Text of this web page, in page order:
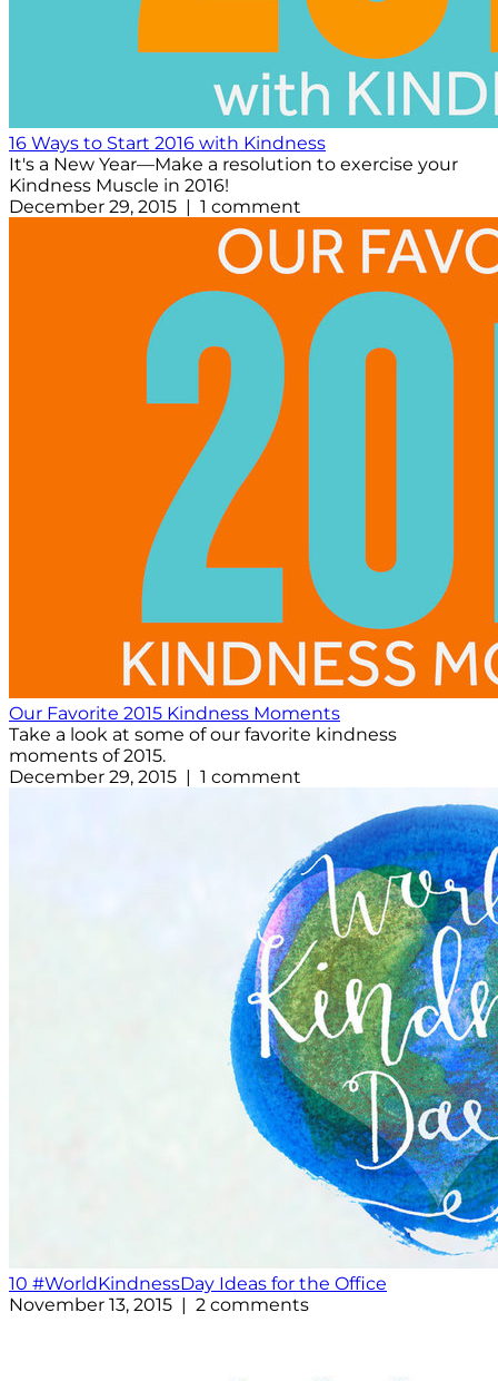
16 Ways to Start 2016 with Kindness
It's a New Year—Make a resolution to exercise your
Kindness Muscle in 2016!
December 29, 2015 | 1 comment
Our Favorite 2015 Kindness Moments
Take a look at some of our favorite kindness
moments of 2015.
December 29, 2015 | 1 comment
10 #WorldKindnessDay Ideas for the Office
November 13, 2015 | 2 comments